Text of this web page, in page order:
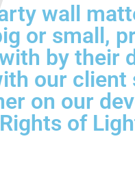
wall
or small,
by their
our client
on our
of